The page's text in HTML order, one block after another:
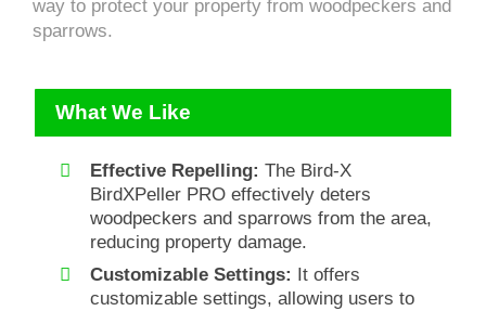
way to protect your property from woodpeckers and
sparrows.
What We Like
Effective Repelling: The Bird-X
BirdXPeller PRO effectively deters
woodpeckers and sparrows from the area,
reducing property damage.
Customizable Settings:
It offers
customizable settings, allowing users to